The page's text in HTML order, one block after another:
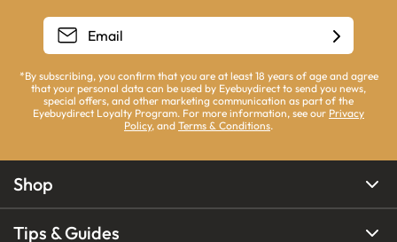
*By subscribing, you confirm that you are at least 18 years of age and agree
that your personal data can be used by Eyebuydirect to send you news,
special offers, and other marketing communication as part of the
Eyebuydirect Loyalty Program. For more information, see our Privacy
Policy, and Terms & Conditions.
Shop
Tips & Guides